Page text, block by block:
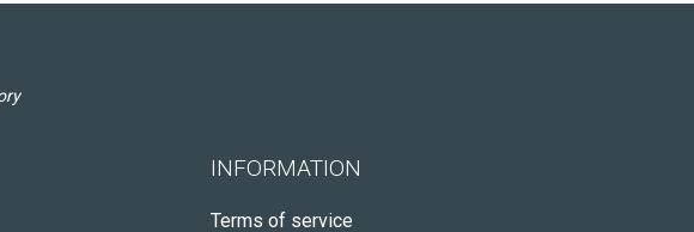
INFORMATION
Terms of service